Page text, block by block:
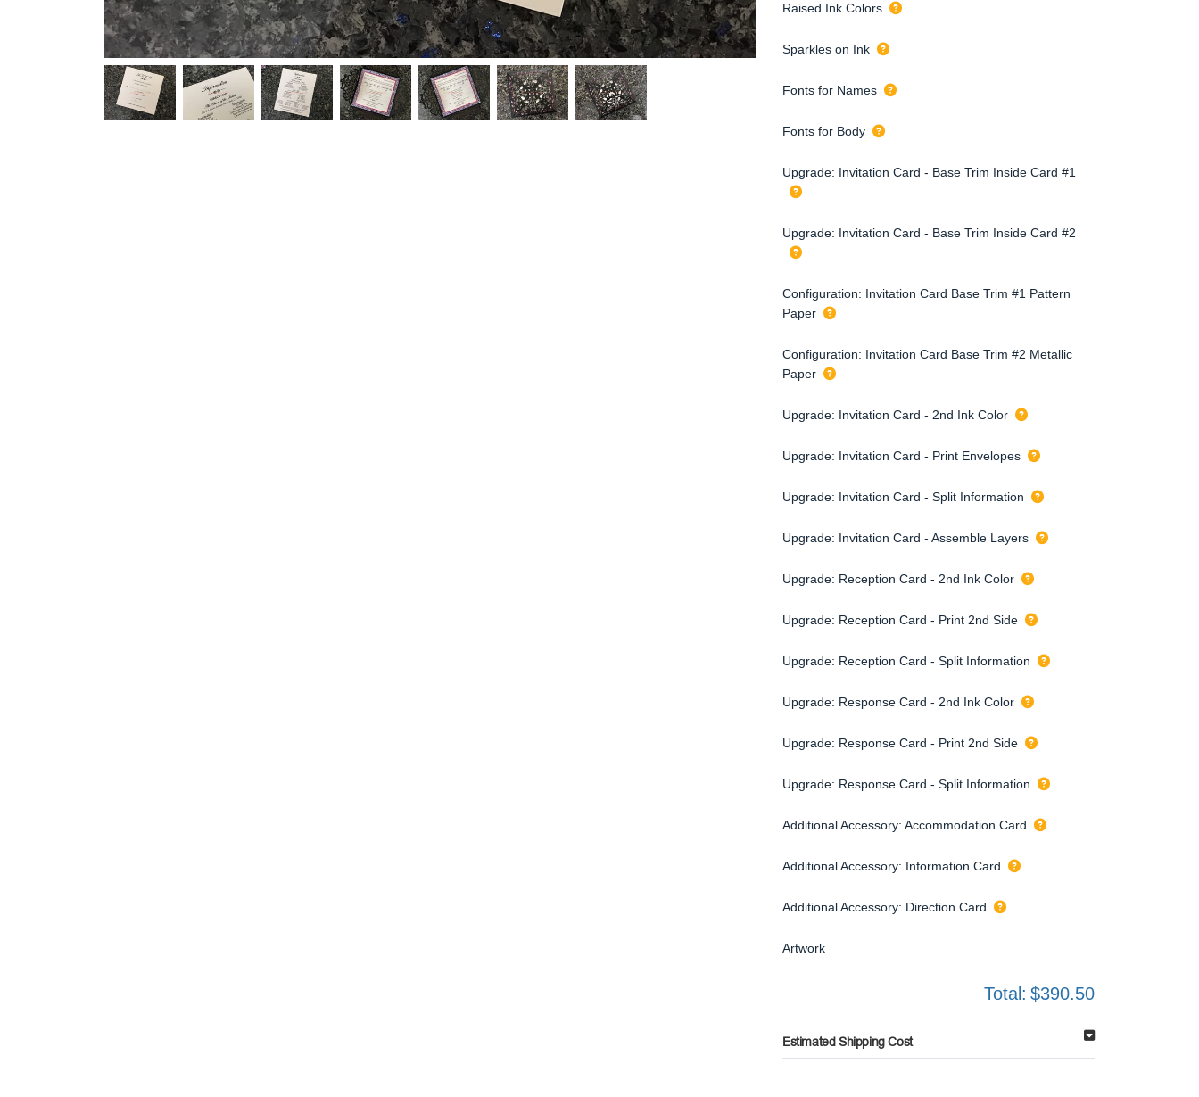
Raised Ink Colors
Sparkles on Ink
Fonts for Names
Fonts for Body
Upgrade: Invitation Card - Base Trim Inside Card #1
Upgrade: Invitation Card - Base Trim Inside Card #2
Configuration: Invitation Card Base Trim #1 Pattern
Paper
Configuration: Invitation Card Base Trim #2 Metallic
Paper
Upgrade: Invitation Card - 2nd Ink Color
Upgrade: Invitation Card - Print Envelopes
Upgrade: Invitation Card - Split Information
Upgrade: Invitation Card - Assemble Layers
Upgrade: Reception Card - 2nd Ink Color
Upgrade: Reception Card - Print 2nd Side
Upgrade: Reception Card - Split Information
Upgrade: Response Card - 2nd Ink Color
Upgrade: Response Card - Print 2nd Side
Upgrade: Response Card - Split Information
Additional Accessory: Accommodation Card
Additional Accessory: Information Card
Additional Accessory: Direction Card
Artwork
Total: $390.50
Estimated Shipping Cost